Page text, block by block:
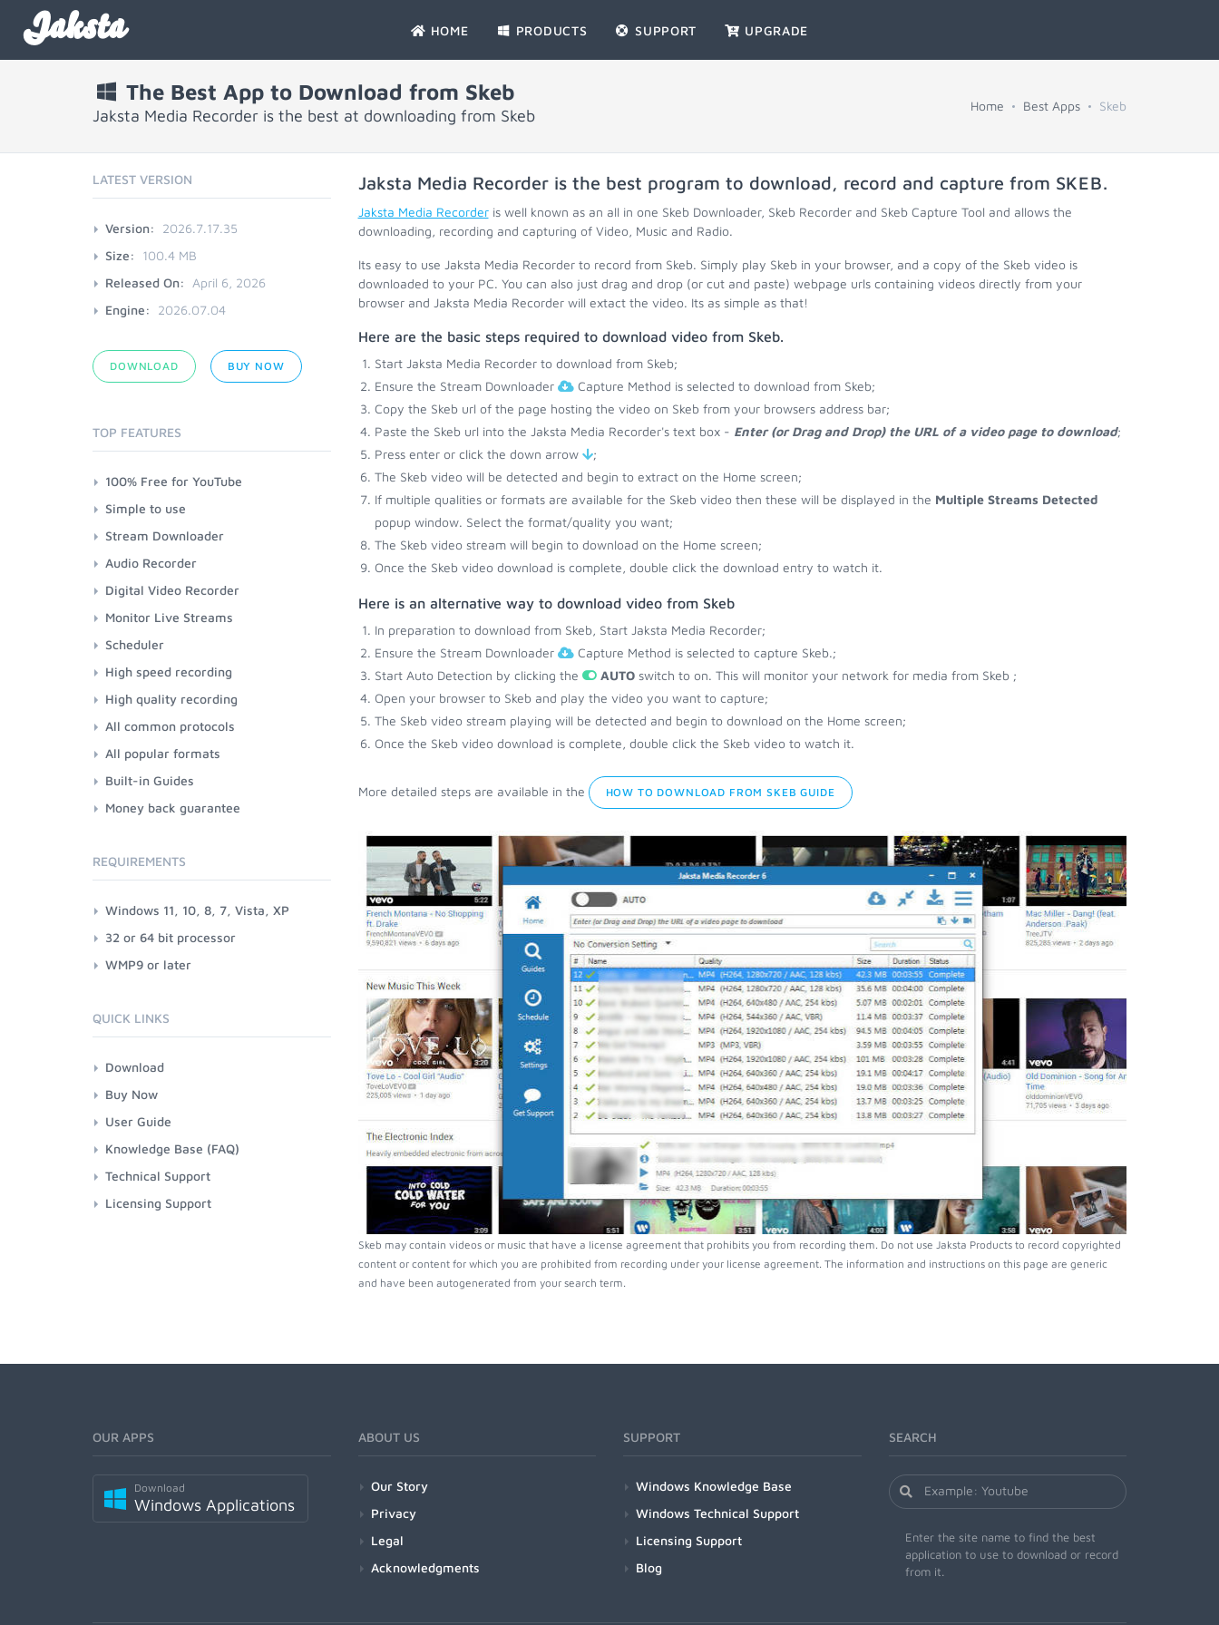
Jaksta HOME PRODUCTS SUPPORT UPGRADE
The Best App to Download from Skeb
Jaksta Media Recorder is the best at downloading from Skeb
Home Best Apps Skeb
Jaksta Media Recorder is the best program to download, record and capture from SKEB.
Jaksta Media Recorderis well known as an all in one Skeb Downloader, Skeb Recorder and Skeb Capture Tool and allows the
downloading, recording and capturing of Video, Music and Radio.
Its easy to use Jaksta Media Recorder to record from Skeb. Simply play Skeb in your browser, and a copy of the Skeb video is
downloaded to your PC. You can also just drag and drop (or cut and paste) webpage urls containing videos directly from your
browser and Jaksta Media Recorder will extact the video. Its as simple as that!
Here are the basic steps required to download video from Skeb.
Start Jaksta Media Recorder to download from Skeb;
Ensure the Stream Downloader
Capture Method is selected to download from Skeb;
Copy the Skeb url of the page hosting the video on Skeb from your browsers address bar;
Paste the Skeb url into the Jaksta Media Recorder's text box - Enter (or Drag and Drop) the URL of a video page to download;
Press enter or click the down arrow
;
The Skeb video will be detected and begin to extract on the Home screen;
If multiple qualities or formats are available for the Skeb video then these will be displayed in the Multiple Streams Detected
popup window. Select the format/quality you want;
The Skeb video stream will begin to download on the Home screen;
Once the Skeb video download is complete, double click the download entry to watch it.
Here is an alternative way to download video from Skeb
In preparation to download from Skeb, Start Jaksta Media Recorder;
Ensure the Stream Downloader
Capture Method is selected to capture Skeb.;
Start Auto Detection by clicking the
AUTOswitch to on. This will monitor your network for media from Skeb ;
Open your browser to Skeb and play the video you want to capture;
The Skeb video stream playing will be detected and begin to download on the Home screen;
Once the Skeb video download is complete, double click the Skeb video to watch it.
More detailed steps are available in the HOW TO DOWNLOAD FROM SKEB GUIDE
Skeb may contain videos or music that have a license agreement that prohibits you from recording them. Do not use Jaksta Products to record copyrighted
content or content for which you are prohibited from recording under your license agreement. The information and instructions on this page are generic
and have been autogenerated from your search term.
LATEST VERSION
Version:
2026.7.17.35
Size:
100.4 MB
Released On:
April 6, 2026
Engine:
2026.07.04
DOWNLOAD BUY NOW
TOP FEATURES
100% Free for YouTube
Simple to use
Stream Downloader
Audio Recorder
Digital Video Recorder
Monitor Live Streams
Scheduler
High speed recording
High quality recording
All common protocols
All popular formats
Built-in Guides
Money back guarantee
REQUIREMENTS
Windows 11, 10, 8, 7, Vista, XP
32 or 64 bit processor
WMP9 or later
QUICK LINKS
Download
Buy Now
User Guide
Knowledge Base (FAQ)
Technical Support
Licensing Support
OUR APPS
Download
Windows Applications
ABOUT US
Our Story
Privacy
Legal
Acknowledgments
SUPPORT
Windows Knowledge Base
Windows Technical Support
Licensing Support
Blog
SEARCH
Enter the site name to find the best
application to use to download or record
from it.